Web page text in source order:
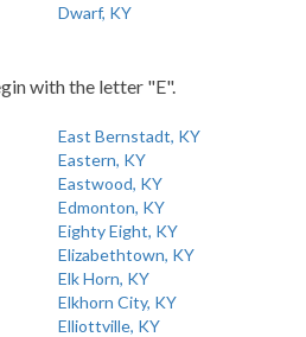
Dwarf, KY
with the letter "E".
East Bernstadt, KY
Eastern, KY
Eastwood, KY
Edmonton, KY
Eighty Eight, KY
Elizabethtown, KY
Elk Horn, KY
Elkhorn City, KY
Elliottville, KY